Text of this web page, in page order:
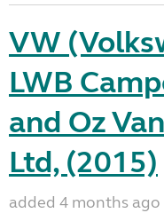
VW
LWB
and Oz
Ltd, (2015)
added 4 months ago